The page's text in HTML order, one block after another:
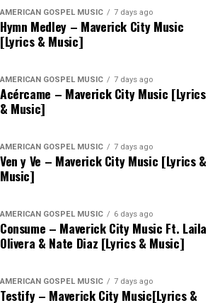
AMERICAN GOSPEL MUSIC 7 days ago
Hymn Medley – Maverick City Music
[Lyrics & Music]
AMERICAN GOSPEL MUSIC 7 days ago
Acércame – Maverick City Music [Lyrics
& Music]
AMERICAN GOSPEL MUSIC 7 days ago
Ven y Ve – Maverick City Music [Lyrics &
Music]
AMERICAN GOSPEL MUSIC 6 days ago
Consume – Maverick City Music Ft. Laila
Olivera & Nate Diaz [Lyrics & Music]
AMERICAN GOSPEL MUSIC 7 days ago
Testify – Maverick City Music[Lyrics &